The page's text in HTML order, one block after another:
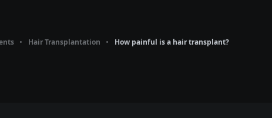
Hair Transplantation How painful is a hair transplant?